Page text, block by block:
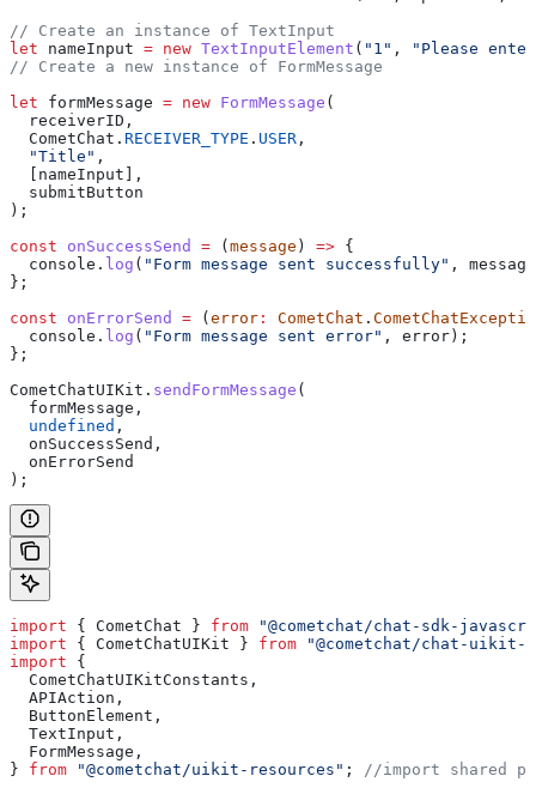
// Create an instance of TextInput
let nameInput = new TextInputElement ( "1" ,
"Please
// Create a new instance of FormMessage
let formMessage = new FormMessage (
  receiverID
,
  CometChat
. RECEIVER_TYPE . USER ,
  "Title"
,
nameInput ],
  submitButton
);
const onSuccessSend = ( message ) => {
  console
. log ( "Form message sent successfully" , message
};
const onErrorSend = ( error : CometChat .
  console
. log ( "Form message sent error" , error );
};
CometChatUIKit . sendFormMessage (
  formMessage
,
  undefined
,
  onSuccessSend
,
  onErrorSend
);
import { CometChat } from "@cometchat/chat-sdk-
import { CometChatUIKit } from "@cometchat/chat-uikit-
import {
  CometChatUIKitConstants
,
  APIAction
,
  ButtonElement
,
  TextInput
,
  FormMessage
,
} from "@cometchat/uikit-resources" ;
//import shared